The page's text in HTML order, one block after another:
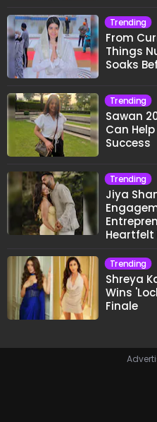
Trending
From
Things
Soaks
Trending
Sawan
Can
Success
Trending
Jiya
Heartfelt
Trending
Shreya
Wins
Finale